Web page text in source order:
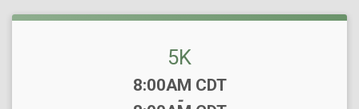
5K
Time:
8:00AM CDT
-